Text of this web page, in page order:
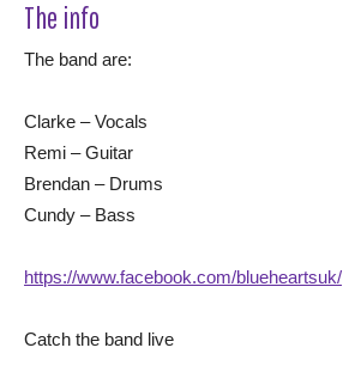
The info
The band are:
Clarke – Vocals
Remi – Guitar
Brendan – Drums
Cundy – Bass
https://www.facebook.com/blueheartsuk/
Catch the band live